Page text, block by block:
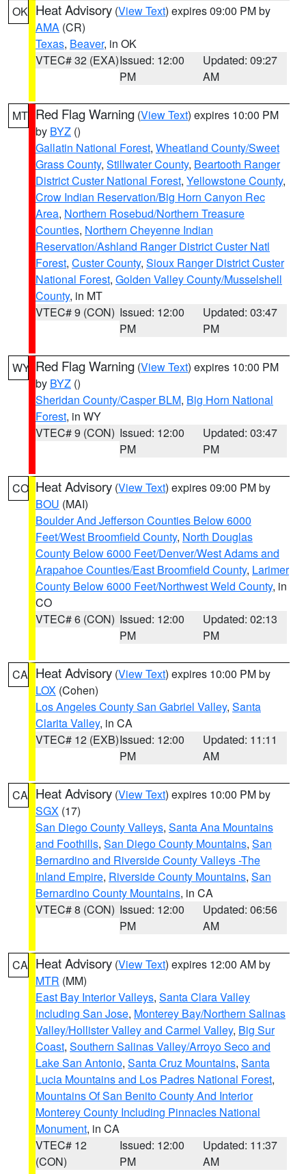
OK Heat Advisory (View Text) expires 09:00 PM by
AMA (CR)
Texas, Beaver, in OK
VTEC# 32 (EXA)Issued: 12:00
PM
Updated: 09:27
AM
MT Red Flag Warning (View Text) expires 10:00 PM
by BYZ ()
Gallatin National Forest, Wheatland County/Sweet
Grass County, Stillwater County, Beartooth Ranger
District Custer National Forest, Yellowstone County,
Crow Indian Reservation/Big Horn Canyon Rec
Area, Northern Rosebud/Northern Treasure
Counties, Northern Cheyenne Indian
Reservation/Ashland Ranger District Custer Natl
Forest, Custer County, Sioux Ranger District Custer
National Forest, Golden Valley County/Musselshell
County, in MT
VTEC# 9 (CON) Issued: 12:00
PM
Updated: 03:47
PM
WY Red Flag Warning (View Text) expires 10:00 PM
by BYZ ()
Sheridan County/Casper BLM, Big Horn National
Forest, in WY
VTEC# 9 (CON) Issued: 12:00
PM
Updated: 03:47
PM
CO Heat Advisory (View Text) expires 09:00 PM by
BOU (MAI)
Boulder And Jefferson Counties Below 6000
Feet/West Broomfield County, North Douglas
County Below 6000 Feet/Denver/West Adams and
Arapahoe Counties/East Broomfield County, Larimer
County Below 6000 Feet/Northwest Weld County, in
CO
VTEC# 6 (CON) Issued: 12:00
PM
Updated: 02:13
PM
CA Heat Advisory (View Text) expires 10:00 PM by
LOX (Cohen)
Los Angeles County San Gabriel Valley, Santa
Clarita Valley, in CA
VTEC# 12 (EXB)Issued: 12:00
PM
Updated: 11:11
AM
CA Heat Advisory (View Text) expires 10:00 PM by
SGX (17)
San Diego County Valleys, Santa Ana Mountains
and Foothills, San Diego County Mountains, San
Bernardino and Riverside County Valleys -The
Inland Empire, Riverside County Mountains, San
Bernardino County Mountains, in CA
VTEC# 8 (CON) Issued: 12:00
PM
Updated: 06:56
AM
CA Heat Advisory (View Text) expires 12:00 AM by
MTR (MM)
East Bay Interior Valleys, Santa Clara Valley
Including San Jose, Monterey Bay/Northern Salinas
Valley/Hollister Valley and Carmel Valley, Big Sur
Coast, Southern Salinas Valley/Arroyo Seco and
Lake San Antonio, Santa Cruz Mountains, Santa
Lucia Mountains and Los Padres National Forest,
Mountains Of San Benito County And Interior
Monterey County Including Pinnacles National
Monument, in CA
VTEC# 12
(CON)
Issued: 12:00
PM
Updated: 11:37
AM